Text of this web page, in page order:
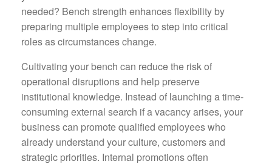
needed? Bench strength enhances flexibility by
preparing multiple employees to step into critical
roles as circumstances change.
Cultivating your bench can reduce the risk of
operational disruptions and help preserve
institutional knowledge. Instead of launching a time-
consuming external search if a vacancy arises, your
business can promote qualified employees who
already understand your culture, customers and
strategic priorities. Internal promotions often